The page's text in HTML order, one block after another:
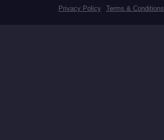
Privacy Policy
Terms & Conditions